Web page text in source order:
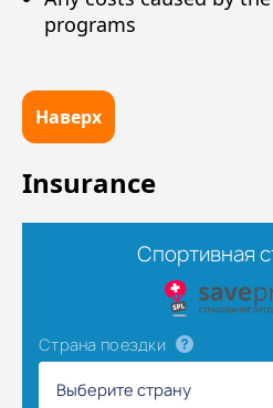
programs
Наверх
Insurance